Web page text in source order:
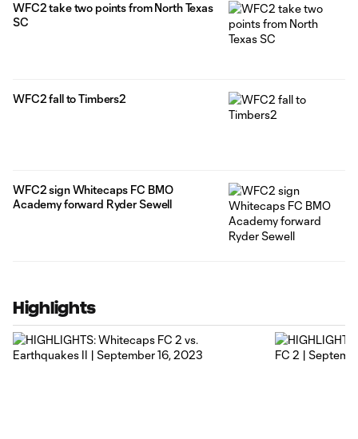
WFC2 take two points from North Texas
SC
WFC2 fall to Timbers2
WFC2 sign Whitecaps FC BMO
Academy forward Ryder Sewell
Highlights